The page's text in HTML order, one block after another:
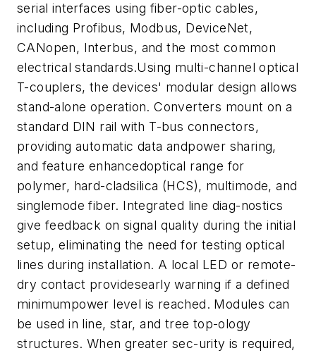
serial interfaces using fiber-optic cables,
including Profibus, Modbus, DeviceNet,
CANopen, Interbus, and the most common
electrical standards.Using multi-channel optical
T-couplers, the devices' modular design allows
stand-alone operation. Converters mount on a
standard DIN rail with T-bus connectors,
providing automatic data andpower sharing,
and feature enhancedoptical range for
polymer, hard-cladsilica (HCS), multimode, and
singlemode fiber. Integrated line diag-nostics
give feedback on signal quality during the initial
setup, eliminating the need for testing optical
lines during installation. A local LED or remote-
dry contact providesearly warning if a defined
minimumpower level is reached. Modules can
be used in line, star, and tree top-ology
structures. When greater sec-urity is required,